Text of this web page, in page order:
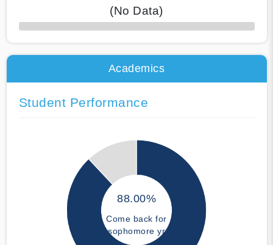
(No Data)
50% Complete
Academics
Student Performance
88.00%
Come back for
sophomore yr